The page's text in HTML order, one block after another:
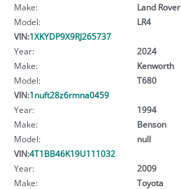
Make:
Land Rover
Model:
LR4
VIN:1XKYDP9X9RJ265737
Year:
2024
Make:
Kenworth
Model:
T680
VIN:1nuft28z6rmna0459
Year:
1994
Make:
Benson
Model:
null
VIN:4T1BB46K19U111032
Year:
2009
Make:
Toyota